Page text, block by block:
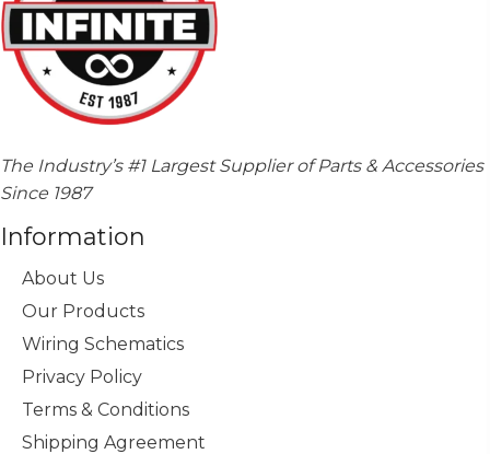
The Industry’s #1 Largest Supplier of Parts & Accessories
Since 1987
Information
About Us
Our Products
Wiring Schematics
Privacy Policy
Terms & Conditions
Shipping Agreement